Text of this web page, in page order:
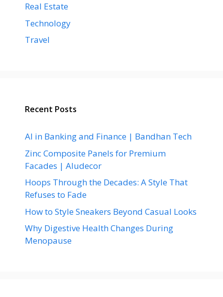
Real Estate
Technology
Travel
Recent Posts
AI in Banking and Finance | Bandhan Tech
Zinc Composite Panels for Premium
Facades | Aludecor
Hoops Through the Decades: A Style That
Refuses to Fade
How to Style Sneakers Beyond Casual Looks
Why Digestive Health Changes During
Menopause